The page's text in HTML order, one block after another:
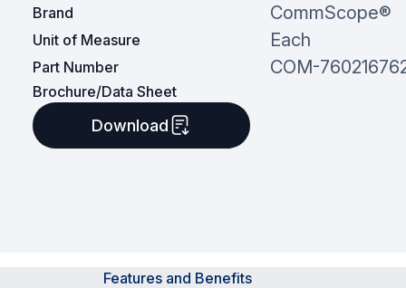
Brand CommScope®
Unit of Measure Each
Part Number COM-
Brochure/Data Sheet
Download
Features and Benefits